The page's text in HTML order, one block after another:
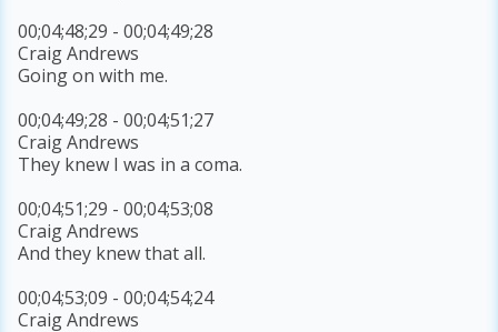
00;04;48;29 - 00;04;49;28
Craig Andrews
Going on with me.
00;04;49;28 - 00;04;51;27
Craig Andrews
They knew I was in a coma.
00;04;51;29 - 00;04;53;08
Craig Andrews
And they knew that all.
00;04;53;09 - 00;04;54;24
Craig Andrews